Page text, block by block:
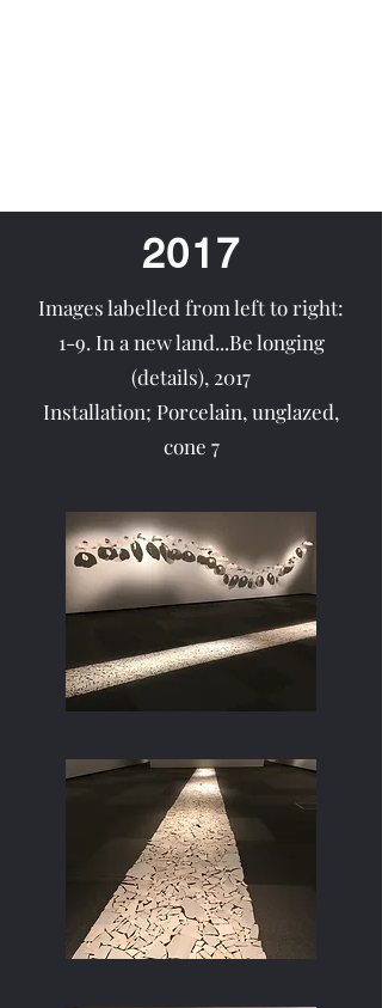
Images labelled from left to right:
1-9. In a new land...Be longing
(details), 2017
Installation; Porcelain, unglazed,
cone 7
2017